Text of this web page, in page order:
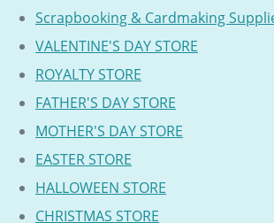
Scrapbooking & Cardmaking
VALENTINE'S DAY STORE
ROYALTY STORE
FATHER'S DAY STORE
MOTHER'S DAY STORE
EASTER STORE
HALLOWEEN STORE
CHRISTMAS STORE